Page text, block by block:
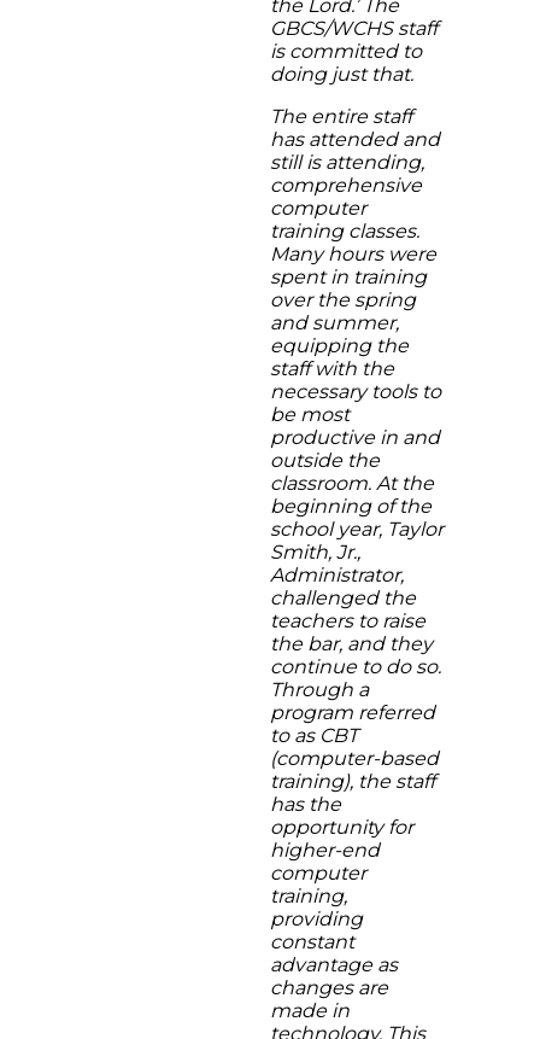
the Lord.’ The
GBCS/WCHS staff
is committed to
doing just that.
The entire staff
has attended and
still is attending,
comprehensive
computer
training classes.
Many hours were
spent in training
over the spring
and summer,
equipping the
staff with the
necessary tools to
be most
productive in and
outside the
classroom. At the
beginning of the
school year, Taylor
Smith, Jr.,
Administrator,
challenged the
teachers to raise
the bar, and they
continue to do so.
Through a
program referred
to as CBT
(computer-based
training), the staff
has the
opportunity for
higher-end
computer
training,
providing
constant
advantage as
changes are
made in
technology. This